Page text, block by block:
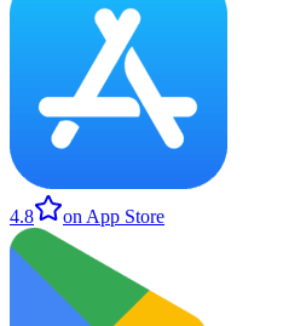
4.8 on App Store